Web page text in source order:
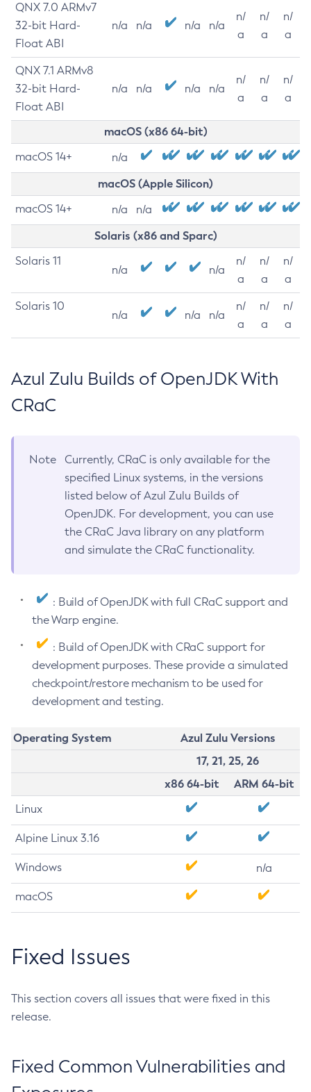
QNX 7.0 ARMv7
32-bit Hard-
Float ABI
n/a n/a n/a n/a
n/
a
n/
a
n/
a
QNX 7.1 ARMv8
32-bit Hard-
Float ABI
n/a n/a n/a n/a
n/
a
n/
a
n/
a
macOS (x86 64-bit)
macOS 14+ n/a
macOS (Apple Silicon)
macOS 14+ n/a n/a
Solaris (x86 and Sparc)
Solaris 11
n/a n/a
n/
a
n/
a
n/
a
Solaris 10
n/a n/a n/a
n/
a
n/
a
n/
a
Azul Zulu Builds of OpenJDK With
CRaC
Note
Currently, CRaC is only available for the
specified Linux systems, in the versions
listed below of Azul Zulu Builds of
OpenJDK. For development, you can use
the CRaC Java library on any platform
and simulate the CRaC functionality.
: Build of OpenJDK with full CRaC support and
the Warp engine.
: Build of OpenJDK with CRaC support for
development purposes. These provide a simulated
checkpoint/restore mechanism to be used for
development and testing.
Operating System
Azul Zulu Versions
17, 21, 25, 26
x86 64-bit
ARM 64-bit
Linux
Alpine Linux 3.16
Windows n/a
macOS
Fixed Issues
This section covers all issues that were fixed in this
release.
Fixed Common Vulnerabilities and